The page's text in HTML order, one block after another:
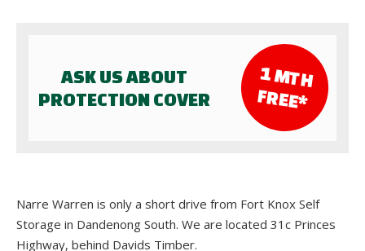
ASK US ABOUT
PROTECTION COVER
1 M
TH
FR
EE*
Narre Warren is only a short drive from Fort Knox Self
Storage in Dandenong South. We are located 31c Princes
Highway, behind Davids Timber.